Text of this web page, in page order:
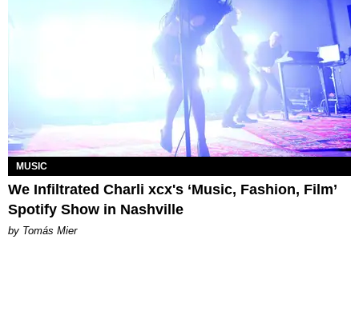
MUSIC
We Infiltrated Charli xcx's ‘Music, Fashion, Film’
Spotify Show in Nashville
by Tomás Mier